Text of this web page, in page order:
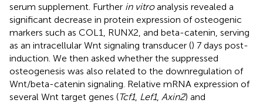
serum supplement. Further in vitroanalysis revealed a
significant decrease in protein expression of osteogenic
markers such as COL1, RUNX2, and beta-catenin, serving
as an intracellular Wnt signaling transducer () 7 days post-
induction. We then asked whether the suppressed
osteogenesis was also related to the downregulation of
Wnt/beta-catenin signaling. Relative mRNA expression of
several Wnt target genes (Tcf1, Lef1, Axin2) and